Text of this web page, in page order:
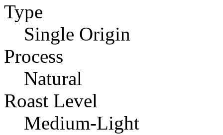
Type
Single Origin
Process
Natural
Roast Level
Medium-Light